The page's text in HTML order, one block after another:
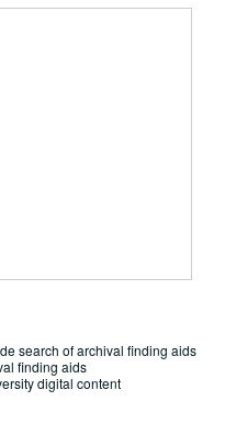
search of archival finding aids
finding aids
digital content